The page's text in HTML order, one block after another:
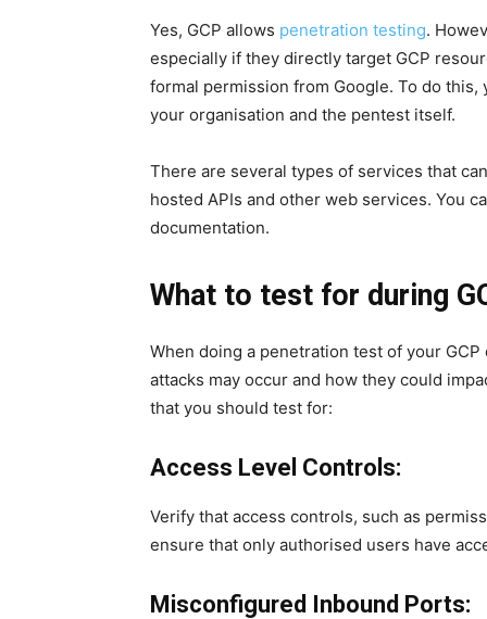
Yes, GCP allows penetration testing.
especially if they directly target GCP
formal permission from Google. To do
your organisation and the pentest itself.
There are several types of services that
hosted APIs and other web services. You
documentation.
What to test for during
When doing a penetration test of your
attacks may occur and how they could
that you should test for:
Access Level Controls:
Verify that access controls, such as
ensure that only authorised users have
Misconfigured Inbound Ports: